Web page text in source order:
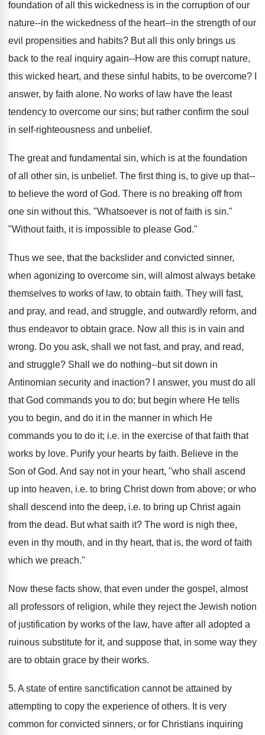
foundation of all this wickedness is in the corruption of our
nature--in the wickedness of the heart--in the strength of our
evil propensities and habits? But all this only brings us
back to the real inquiry again--How are this corrupt nature,
this wicked heart, and these sinful habits, to be overcome? I
answer, by faith alone. No works of law have the least
tendency to overcome our sins; but rather confirm the soul
in self-righteousness and unbelief.
The great and fundamental sin, which is at the foundation
of all other sin, is unbelief. The first thing is, to give up that--
to believe the word of God. There is no breaking off from
one sin without this. "Whatsoever is not of faith is sin."
"Without faith, it is impossible to please God."
Thus we see, that the backslider and convicted sinner,
when agonizing to overcome sin, will almost always betake
themselves to works of law, to obtain faith. They will fast,
and pray, and read, and struggle, and outwardly reform, and
thus endeavor to obtain grace. Now all this is in vain and
wrong. Do you ask, shall we not fast, and pray, and read,
and struggle? Shall we do nothing--but sit down in
Antinomian security and inaction? I answer, you must do all
that God commands you to do; but begin where He tells
you to begin, and do it in the manner in which He
commands you to do it; i.e. in the exercise of that faith that
works by love. Purify your hearts by faith. Believe in the
Son of God. And say not in your heart, "who shall ascend
up into heaven, i.e. to bring Christ down from above; or who
shall descend into the deep, i.e. to bring up Christ again
from the dead. But what saith it? The word is nigh thee,
even in thy mouth, and in thy heart, that is, the word of faith
which we preach."
Now these facts show, that even under the gospel, almost
all professors of religion, while they reject the Jewish notion
of justification by works of the law, have after all adopted a
ruinous substitute for it, and suppose that, in some way they
are to obtain grace by their works.
5. A state of entire sanctification cannot be attained by
attempting to copy the experience of others. It is very
common for convicted sinners, or for Christians inquiring